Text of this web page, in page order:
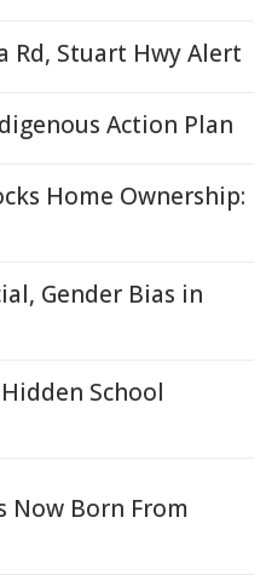
Rd, Stuart Hwy Alert
Action Plan
Home Ownership:
Gender Bias in
School
Now Born From